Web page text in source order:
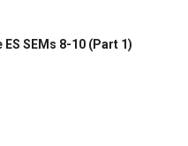
SEMs 8-10 (Part 1)